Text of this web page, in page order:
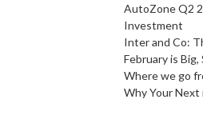
AutoZone Q2
Investment
Inter and Co:
February is
Where we go
Why Your Next